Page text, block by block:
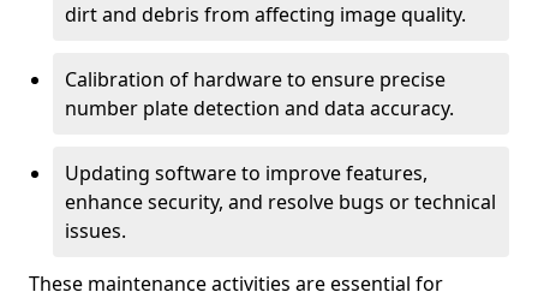
dirt and debris from affecting image quality.
Calibration of hardware to ensure precise
number plate detection and data accuracy.
Updating software to improve features,
enhance security, and resolve bugs or technical
issues.
These maintenance activities are essential for